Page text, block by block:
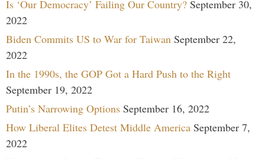
Is ‘Our Democracy’ Failing Our Country? September 30,
2022
Biden Commits US to War for Taiwan September 22,
2022
In the 1990s, the GOP Got a Hard Push to the Right
September 19, 2022
Putin’s Narrowing Options September 16, 2022
How Liberal Elites Detest Middle America September 7,
2022